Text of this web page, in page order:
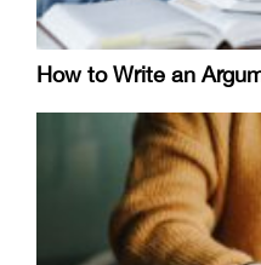
How to Write an